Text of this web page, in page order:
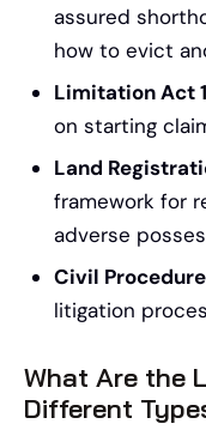
assured
how to evict
Limitation Act
on starting
Land
framework for
adverse
Civil Procedure
litigation
What Are the
Different